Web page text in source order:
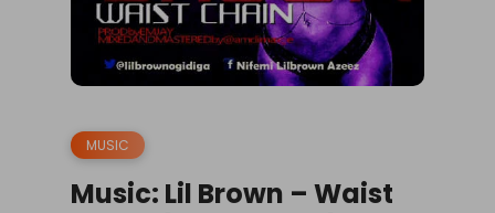
MUSIC
Music: Lil Brown – Waist